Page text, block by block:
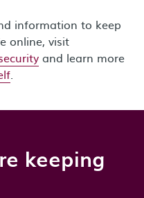
information to keep
online, visit
and learn more
.
keeping